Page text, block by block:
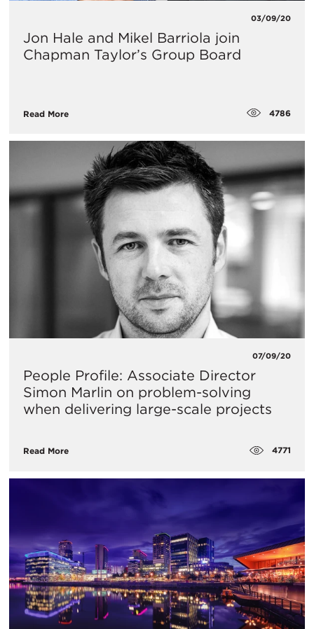
03/09/20
Jon Hale and Mikel Barriola join
Chapman Taylor’s Group Board
Read More 4786
07/09/20
People Profile: Associate Director
Simon Marlin on problem-solving
when delivering large-scale projects
Read More 4771